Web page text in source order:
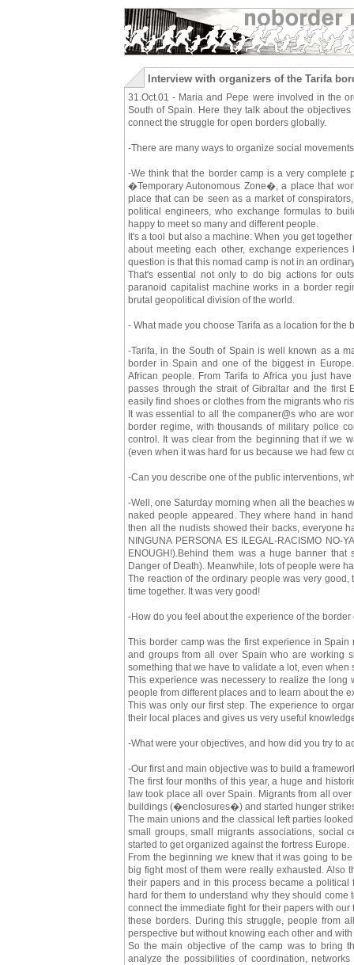
Interview with organizers of the Tarifa
31.Oct.01 - Maria and Pepe were involved in the
South of Spain. Here they talk about the
connect the struggle for open borders globally.
-There are many ways to organize social
-We think that the border camp is a very
�Temporary Autonomous Zone�, a place that
place that can be seen as a market of
political engineers, who exchange formulas to
happy to meet so many and different people.
It's a tool but also a machine: When you get
about meeting each other, exchange
question is that this nomad camp is not in an
That's essential not only to do big actions for
paranoid capitalist machine works in a border
brutal geopolitical division of the world.
- What made you choose Tarifa as a location for the
-Tarifa, in the South of Spain is well known as a
border in Spain and one of the biggest in
African people. From Tarifa to Africa you just
passes through the strait of Gibraltar and the first
easily find shoes or clothes from the migrants who
It was essential to all the companer@s who are
border regime, with thousands of military police
control. It was clear from the beginning that if we
(even when it was hard for us because we had few
-Can you describe one of the public interventions,
-Well, one Saturday morning when all the beaches
naked people appeared. They where hand in
then all the nudists showed their backs, everyone
NINGUNA PERSONA ES ILEGAL-RACISMO NO-
ENOUGH!).Behind them was a huge banner
Danger of Death). Meanwhile, lots of people were
The reaction of the ordinary people was very
time together. It was very good!
-How do you feel about the experience of the border
This border camp was the first experience in
and groups from all over Spain who are working
something that we have to validate a lot, even
This experience was necessery to realize the
people from different places and to learn about the
This was only our first step. The experience to
their local places and gives us very useful
-What were your objectives, and how did you try to
-Our first and main objective was to build a
The first four months of this year, a huge and
law took place all over Spain. Migrants from all
buildings (�enclosures�) and started hunger
The main unions and the classical left parties
small groups, small migrants associations, social
started to get organized against the fortress Europe.
From the beginning we knew that it was going to
big fight most of them were really exhausted. Also
their papers and in this process became a
hard for them to understand why they should
connect the immediate fight for their papers with
these borders. During this struggle, people from
perspective but without knowing each other and
So the main objective of the camp was to bring
analyze the possibilities of coordination,